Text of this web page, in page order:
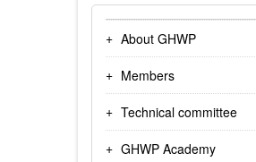
About GHWP
Members
Technical committee
GHWP Academy